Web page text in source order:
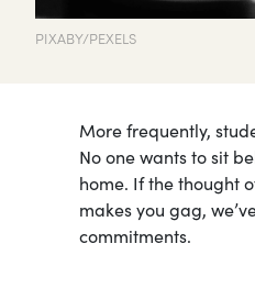
PIXABY/PEXELS
More frequently,
No one wants to sit
home. If the thought
makes you gag,
commitments.